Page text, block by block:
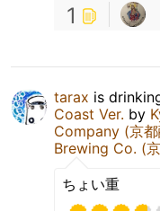
1
tarax is
Coast Ver. by
Company (京都
Brewing Co. (
ちょい重